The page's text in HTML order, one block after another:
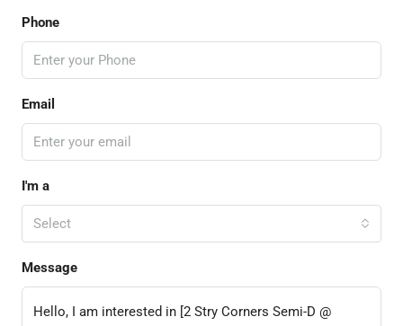
Phone
Email
I'm a
Select
Message